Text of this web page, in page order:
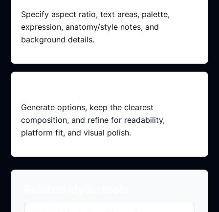
Specify aspect ratio, text areas, palette,
expression, anatomy/style notes, and
background details.
Generate options, keep the clearest
composition, and refine for readability,
platform fit, and visual polish.